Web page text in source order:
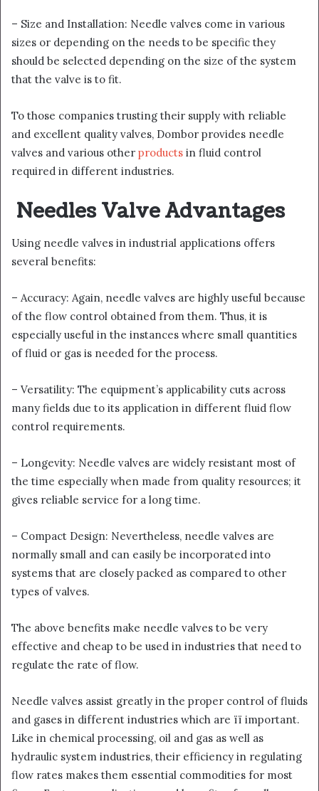
– Size and Installation: Needle valves come in various
sizes or depending on the needs to be specific they
should be selected depending on the size of the system
that the valve is to fit.
To those companies trusting their supply with reliable
and excellent quality valves, Dombor provides needle
valves and various other products in fluid control
required in different industries.
Needles Valve Advantages
Using needle valves in industrial applications offers
several benefits:
– Accuracy: Again, needle valves are highly useful because
of the flow control obtained from them. Thus, it is
especially useful in the instances where small quantities
of fluid or gas is needed for the process.
– Versatility: The equipment’s applicability cuts across
many fields due to its application in different fluid flow
control requirements.
– Longevity: Needle valves are widely resistant most of
the time especially when made from quality resources; it
gives reliable service for a long time.
– Compact Design: Nevertheless, needle valves are
normally small and can easily be incorporated into
systems that are closely packed as compared to other
types of valves.
The above benefits make needle valves to be very
effective and cheap to be used in industries that need to
regulate the rate of flow.
Needle valves assist greatly in the proper control of fluids
and gases in different industries which are її important.
Like in chemical processing, oil and gas as well as
hydraulic system industries, their efficiency in regulating
flow rates makes them essential commodities for most